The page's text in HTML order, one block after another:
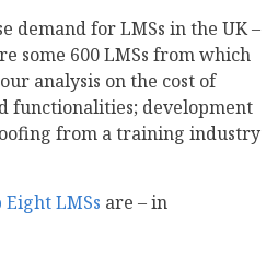
demand for LMSs in the UK –
some 600 LMSs from which
analysis on the cost of
functionalities; development
from a training industry
LMSs are – in